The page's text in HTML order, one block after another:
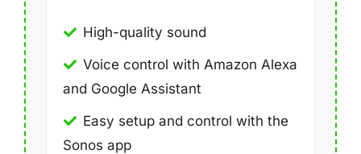
High-quality sound
Voice control with Amazon Alexa
and Google Assistant
Easy setup and control with the
Sonos app